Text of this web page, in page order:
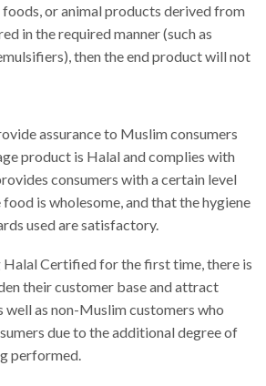
or animal products derived from
in the required manner (such as
then the end product will not
assurance to Muslim consumers
product is Halal and complies with
consumers with a certain level
is wholesome, and that the hygiene
used are satisfactory.
Halal Certified for the first time, there is
their customer base and attract
well as non-Muslim customers who
due to the additional degree of
performed.